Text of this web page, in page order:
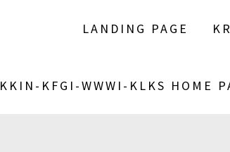
LANDING PAGE
KKIN-KFGI-WWWI-KLKS HOME